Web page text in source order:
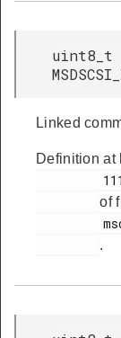
uint8_t
Linked
Definition at
of
.